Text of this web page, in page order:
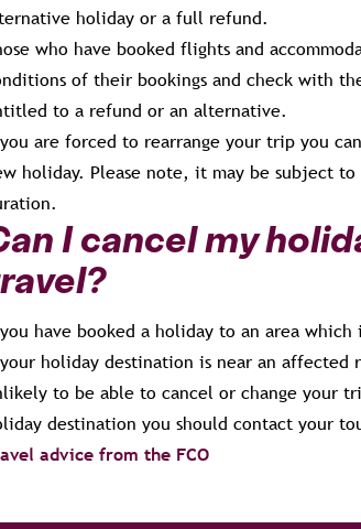
holiday or a full refund.
who have booked flights and
of their bookings and check with
to a refund or an alternative.
are forced to rearrange your trip you
holiday. Please note, it may be subject
I cancel my
have booked a holiday to an area
holiday destination is near an
to be able to cancel or change your
destination you should contact your
advice from the FCO